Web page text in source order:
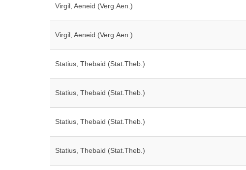
Virgil, Aeneid (Verg.Aen.)
Virgil, Aeneid (Verg.Aen.)
Statius, Thebaid (Stat.Theb.)
Statius, Thebaid (Stat.Theb.)
Statius, Thebaid (Stat.Theb.)
Statius, Thebaid (Stat.Theb.)